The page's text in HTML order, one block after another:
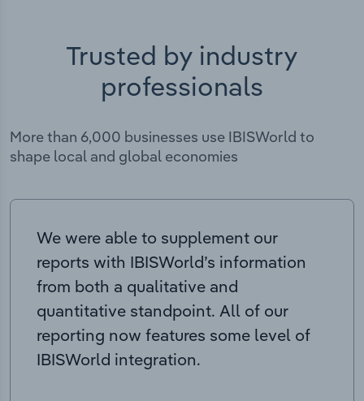
Trusted by industry
professionals
More than 6,000 businesses use IBISWorld to
shape local and global economies
We were able to supplement our
reports with IBISWorld’s information
from both a qualitative and
quantitative standpoint. All of our
reporting now features some level of
IBISWorld integration.